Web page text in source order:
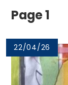
Page 1
22/04/26